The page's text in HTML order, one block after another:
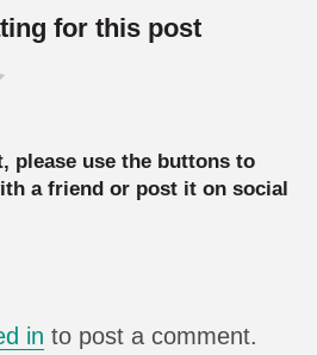
for this post
please use the buttons to
a friend or post it on social
in to post a comment.